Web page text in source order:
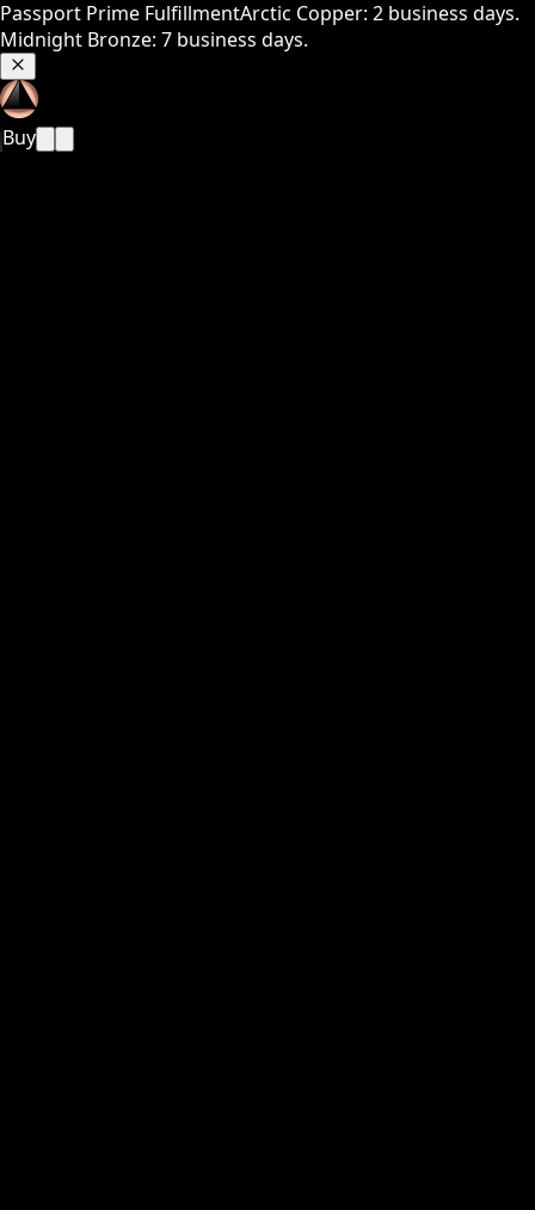
Passport Prime FulfillmentArctic Copper: 2 business days.
Midnight Bronze: 7 business days.
Buy